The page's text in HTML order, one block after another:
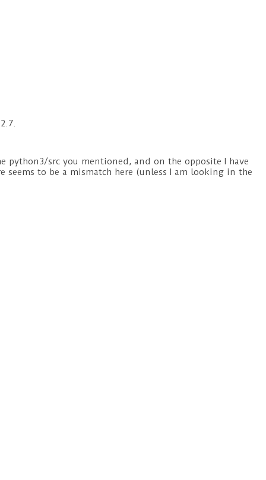
python3/src you mentioned, and on the opposite I have
seems to be a mismatch here (unless I am looking in the